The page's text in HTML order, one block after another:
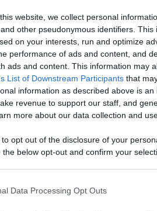
website, we collect personal
other pseudonymous identifiers.
on your interests, run and optimize
performance of ads and content, and
ads and content. This information may
List of Downstream Participants that
information as described above is
revenue to support our staff, and
more about our data collection and
to opt out of the disclosure of your
the below opt-out and confirm your
further disclosure of your personal
Data Processing Opt Outs
-
And
served at Fiestas and